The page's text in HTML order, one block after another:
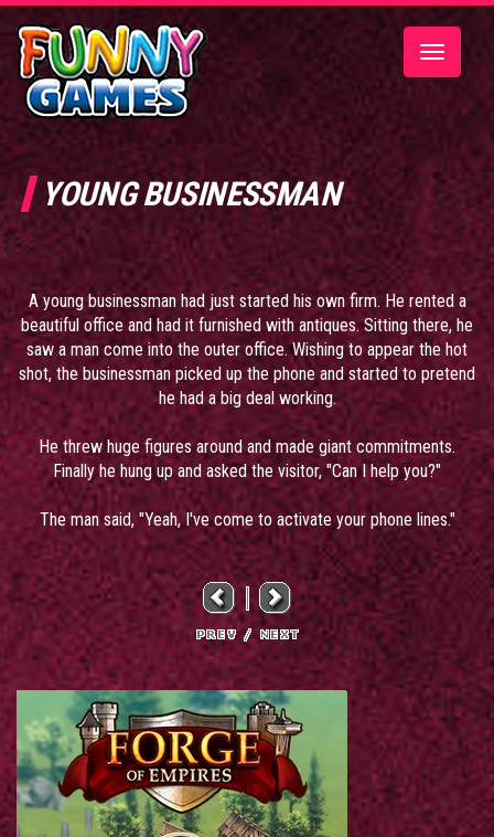
Toggle
YOUNG BUSINESSMAN
A young businessman had just started his own firm. He rented a
beautiful office and had it furnished with antiques. Sitting there, he
saw a man come into the outer office. Wishing to appear the hot
shot, the businessman picked up the phone and started to pretend
he had a big deal working.
He threw huge figures around and made giant commitments.
Finally he hung up and asked the visitor, "Can I help you?"
The man said, "Yeah, I've come to activate your phone lines."